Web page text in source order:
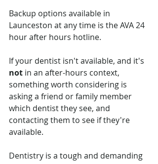
Backup options available in
Launceston at any time is the AVA 24
hour after hours hotline.
If your dentist isn't available, and it's
not in an after-hours context,
something worth considering is
asking a friend or family member
which dentist they see, and
contacting them to see if they're
available.
Dentistry is a tough and demanding